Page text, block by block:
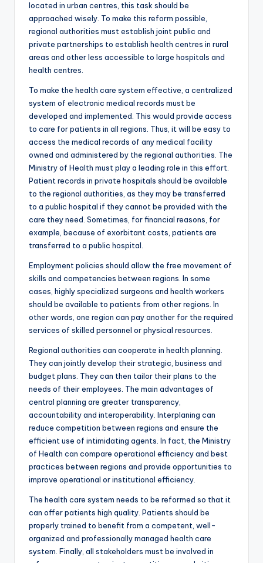
located in urban centres, this task should be
approached wisely. To make this reform possible,
regional authorities must establish joint public and
private partnerships to establish health centres in rural
areas and other less accessible to large hospitals and
health centres.
To make the health care system effective, a centralized
system of electronic medical records must be
developed and implemented. This would provide access
to care for patients in all regions. Thus, it will be easy to
access the medical records of any medical facility
owned and administered by the regional authorities. The
Ministry of Health must play a leading role in this effort.
Patient records in private hospitals should be available
to the regional authorities, as they may be transferred
to a public hospital if they cannot be provided with the
care they need. Sometimes, for financial reasons, for
example, because of exorbitant costs, patients are
transferred to a public hospital.
Employment policies should allow the free movement of
skills and competencies between regions. In some
cases, highly specialized surgeons and health workers
should be available to patients from other regions. In
other words, one region can pay another for the required
services of skilled personnel or physical resources.
Regional authorities can cooperate in health planning.
They can jointly develop their strategic, business and
budget plans. They can then tailor their plans to the
needs of their employees. The main advantages of
central planning are greater transparency,
accountability and interoperability. Interplaning can
reduce competition between regions and ensure the
efficient use of intimidating agents. In fact, the Ministry
of Health can compare operational efficiency and best
practices between regions and provide opportunities to
improve operational or institutional efficiency.
The health care system needs to be reformed so that it
can offer patients high quality. Patients should be
properly trained to benefit from a competent, well-
organized and professionally managed health care
system. Finally, all stakeholders must be involved in